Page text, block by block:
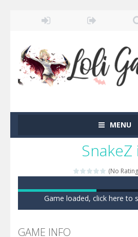
MENU
SnakeZ
(No
Game loaded, click here to
GAME INFO